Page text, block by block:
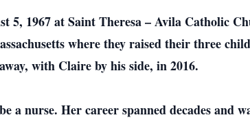
1967 at Saint Theresa – Avila Catholic
where they raised their three
with Claire by his side, in 2016.
a nurse. Her career spanned decades and